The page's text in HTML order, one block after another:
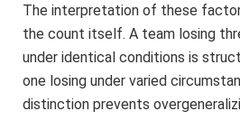
The interpretation of these
the count itself. A team losing
under identical conditions is
one losing under varied
distinction prevents